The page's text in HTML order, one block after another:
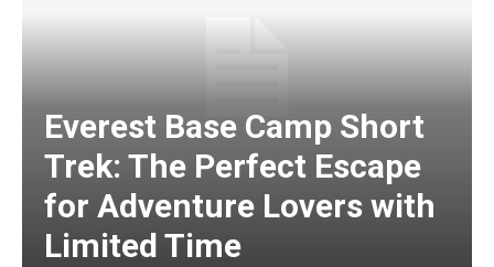
Everest Base Camp Short
Trek: The Perfect Escape
for Adventure Lovers with
Limited Time